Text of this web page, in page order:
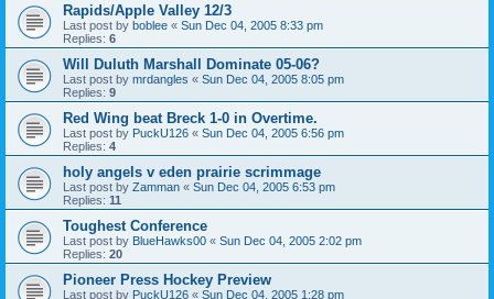
Rapids/Apple Valley 12/3
Last post by boblee « Sun Dec 04, 2005 8:33 pm
Replies: 6
Will Duluth Marshall Dominate 05-06?
Last post by mrdangles « Sun Dec 04, 2005 8:05 pm
Replies: 9
Red Wing beat Breck 1-0 in Overtime.
Last post by PuckU126 « Sun Dec 04, 2005 6:56 pm
Replies: 4
holy angels v eden prairie scrimmage
Last post by Zamman « Sun Dec 04, 2005 6:53 pm
Replies: 11
Toughest Conference
Last post by BlueHawks00 « Sun Dec 04, 2005 2:02 pm
Replies: 20
Pioneer Press Hockey Preview
Last post by PuckU126 « Sun Dec 04, 2005 1:28 pm